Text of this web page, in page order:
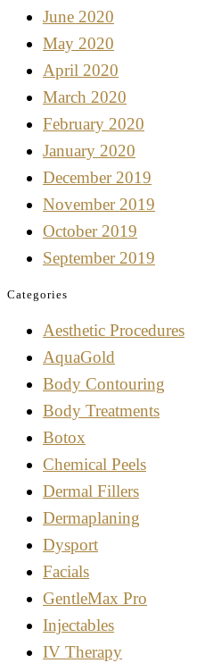
June 2020
May 2020
April 2020
March 2020
February 2020
January 2020
December 2019
November 2019
October 2019
September 2019
Categories
Aesthetic Procedures
AquaGold
Body Contouring
Body Treatments
Botox
Chemical Peels
Dermal Fillers
Dermaplaning
Dysport
Facials
GentleMax Pro
Injectables
IV Therapy